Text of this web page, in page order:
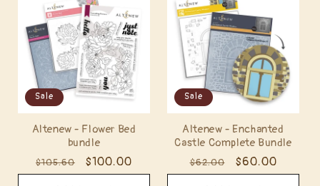
Sale
Altenew - Flower Bed
bundle
Regular
price
$105.60
Sale
price
$100.00
Sale
Altenew - Enchanted
Castle Complete Bundle
Regular
price
$62.00
Sale
price
$60.00